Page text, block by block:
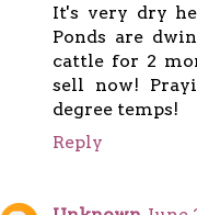
It's very dry
Ponds are
cattle for 2
sell now!
degree temps!
Reply